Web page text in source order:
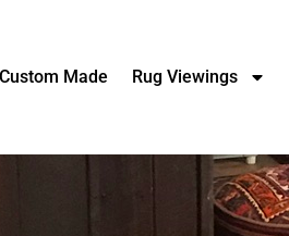
Custom Made Rug Viewings